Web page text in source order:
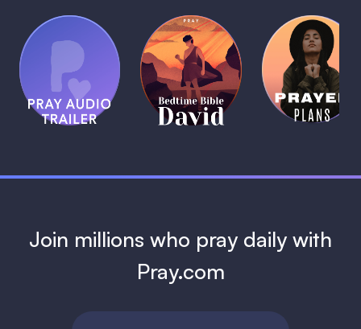
Pray Audio
Trailer
1 MIN
(Coming
Soon)
Bedtime
Bible:
David
1 MIN
Daily
Prayer
Plans
1 MIN
Join millions who pray daily with
Pray.com